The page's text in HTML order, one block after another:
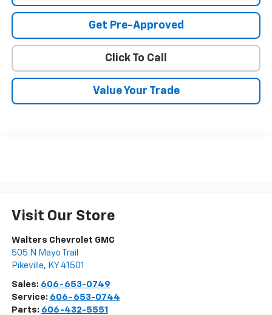
Get Pre-Approved
Click To Call
Value Your Trade
Visit Our Store
Walters Chevrolet GMC
505 N Mayo Trail
Pikeville, KY 41501
Sales: 606-653-0749
Service: 606-653-0744
Parts: 606-432-5551